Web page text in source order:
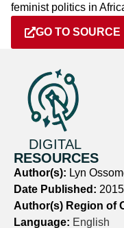
feminist politics in
GO TO SOURCE
DIGITAL
RESOURCES
Author(s): Lyn
Date Published: 2015
Author(s) Region of
Language: English